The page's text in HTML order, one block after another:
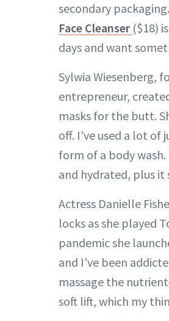
secondary
Face Cleanser ($18)
days and want
Sylwia Wiesenberg,
entrepreneur,
masks for the butt.
off. I’ve used a lot
form of a body
and hydrated, plus it
Actress Danielle
locks as she played
pandemic she
and I’ve been
massage the
soft lift, which my